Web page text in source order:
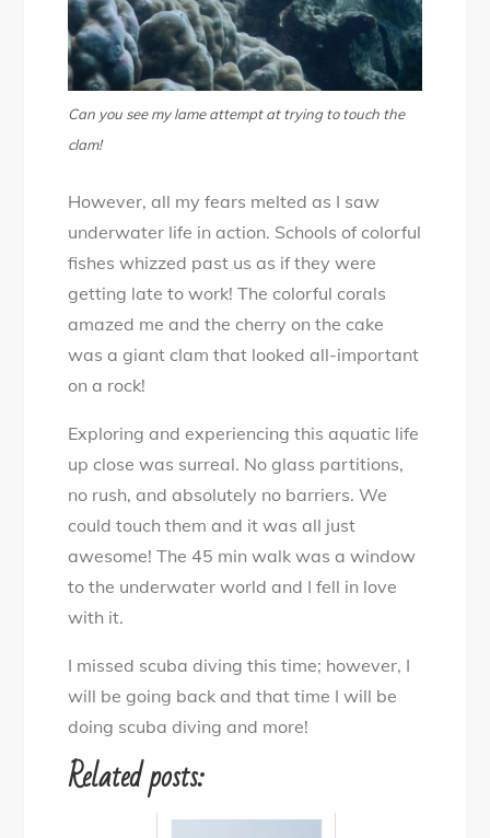
Can you see my lame attempt at trying to touch the
clam!
However, all my fears melted as I saw
underwater life in action. Schools of colorful
fishes whizzed past us as if they were
getting late to work! The colorful corals
amazed me and the cherry on the cake
was a giant clam that looked all-important
on a rock!
Exploring and experiencing this aquatic life
up close was surreal. No glass partitions,
no rush, and absolutely no barriers. We
could touch them and it was all just
awesome! The 45 min walk was a window
to the underwater world and I fell in love
with it.
I missed scuba diving this time; however, I
will be going back and that time I will be
doing scuba diving and more!
Related posts: